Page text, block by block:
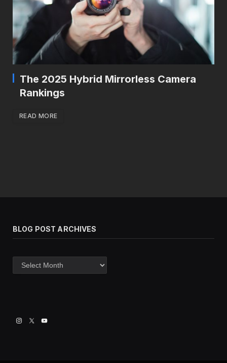
The 2025 Hybrid Mirrorless Camera
Rankings
READ MORE
BLOG POST ARCHIVES
Blog
post